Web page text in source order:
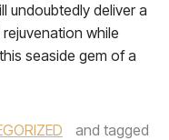
undoubtedly deliver a
while
seaside gem of a
and tagged